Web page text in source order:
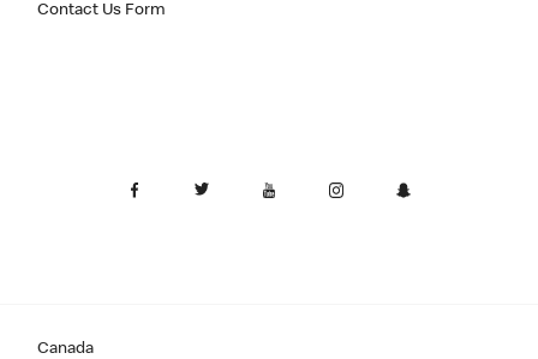
Contact Us Form
Canada